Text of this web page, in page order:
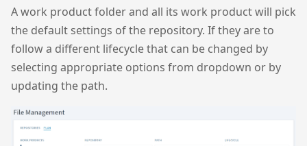
A work product folder and all its work product will pick
the default settings of the repository. If they are to
follow a different lifecycle that can be changed by
selecting appropriate options from dropdown or by
updating the path.